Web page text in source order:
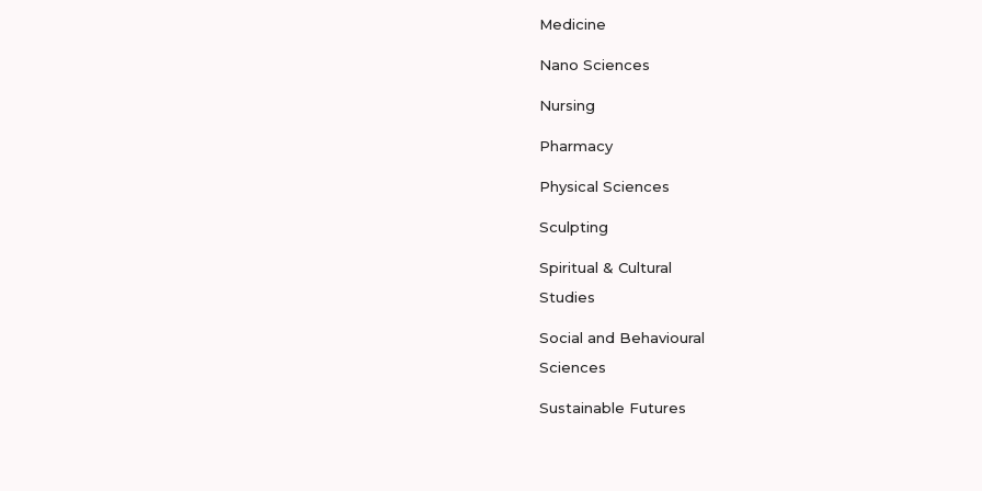
Medicine
Nano Sciences
Nursing
Pharmacy
Physical Sciences
Sculpting
Spiritual & Cultural
Studies
Social and Behavioural
Sciences
Sustainable Futures